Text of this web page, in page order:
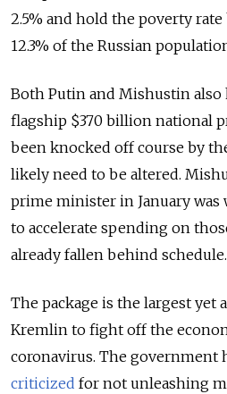
2.5% and hold the poverty
12.3% of the Russian
Both Putin and Mishustin also
flagship $370 billion national
been knocked off course by
likely need to be altered.
prime minister in January was
to accelerate spending on
already fallen behind schedule.
The package is the largest yet
Kremlin to fight off the
coronavirus. The government
criticized for not unleashing